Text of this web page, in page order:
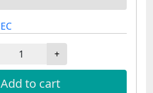
+
Add to cart